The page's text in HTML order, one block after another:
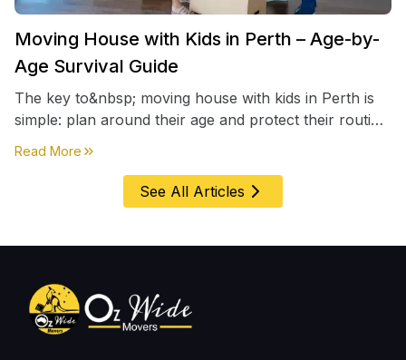
Moving House with Kids in Perth – Age-by-
Age Survival Guide
The key to&nbsp; moving house with kids in Perth is
simple: plan around their age and protect their routine
first, everything else comes second. &nbsp
Read More about
See All Articles